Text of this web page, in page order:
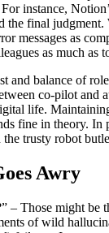
instance,
the final
messages as
as much as
and balance of
co-pilot
life.
fine in theory.
trusty robot
Awry
– Those might be
of wild